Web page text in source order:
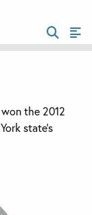
the 2012
state’s